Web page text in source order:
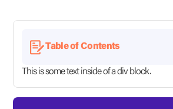
Table of Contents
This is some text inside of a div block.